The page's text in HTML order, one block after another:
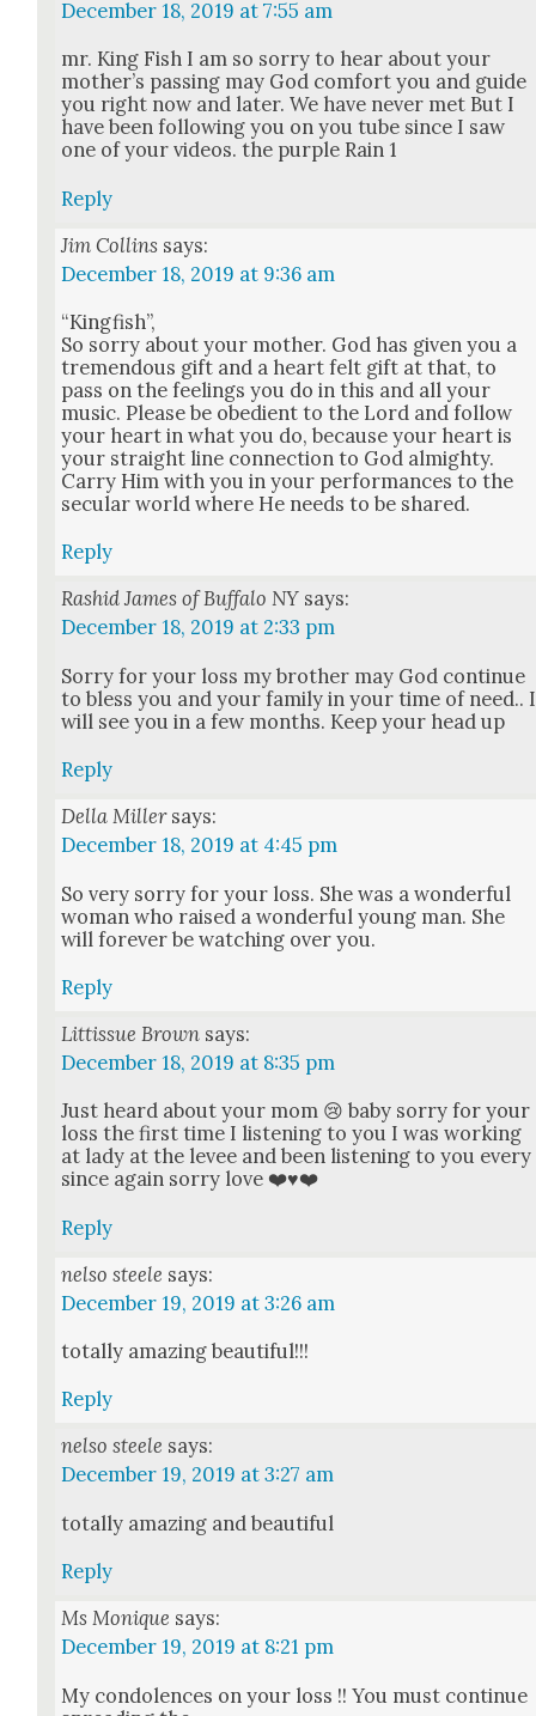
December 18, 2019 at 7:55 am
mr. King Fish I am so sor­ry to hear about your
mother’s pass­ing may God com­fort you and guide
you right now and lat­er. We have nev­er met But I
have been fol­low­ing you on you tube since I saw
one of your videos. the pur­ple Rain 1
Reply
Jim Collins says:
December 18, 2019 at 9:36 am
“King­fish”,
So sor­ry about your moth­er. God has giv­en you a
tremen­dous gift and a heart felt gift at that, to
pass on the feel­ings you do in this and all your
music. Please be obe­di­ent to the Lord and fol­low
your heart in what you do, because your heart is
your straight line con­nec­tion to God almighty.
Car­ry Him with you in your per­for­mances to the
sec­u­lar world where He needs to be shared.
Reply
Rashid James of Buffalo NY says:
December 18, 2019 at 2:33 pm
Sor­ry for your loss my broth­er may God con­tin­ue
to bless you and your fam­i­ly in your time of need.. I
will see you in a few months. Keep your head up
Reply
Della Miller says:
December 18, 2019 at 4:45 pm
So very sor­ry for your loss. She was a won­der­ful
woman who raised a won­der­ful young man. She
will for­ev­er be watch­ing over you.
Reply
Littissue Brown says:
December 18, 2019 at 8:35 pm
Just heard about your mom 😢 baby sor­ry for your
loss the first time I lis­ten­ing to you I was work­ing
at lady at the lev­ee and been lis­ten­ing to you every
since again sor­ry love ❤️♥️❤️
Reply
nelso steele says:
December 19, 2019 at 3:26 am
total­ly amaz­ing beau­ti­ful!!!
Reply
nelso steele says:
December 19, 2019 at 3:27 am
total­ly amaz­ing and beau­ti­ful
Reply
Ms Monique says:
December 19, 2019 at 8:21 pm
My con­do­lences on your loss !! You must con­tin­ue